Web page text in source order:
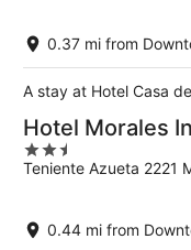
5
0.37 mi from
A stay at Hotel Casa
Hotel Morales
2.5
out
5
Teniente Azueta 2221
0.44 mi from